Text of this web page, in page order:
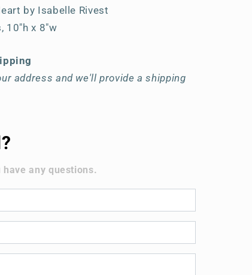
by Isabelle Rivest
10"h x 8"w
address and we'll provide a shipping
any questions.